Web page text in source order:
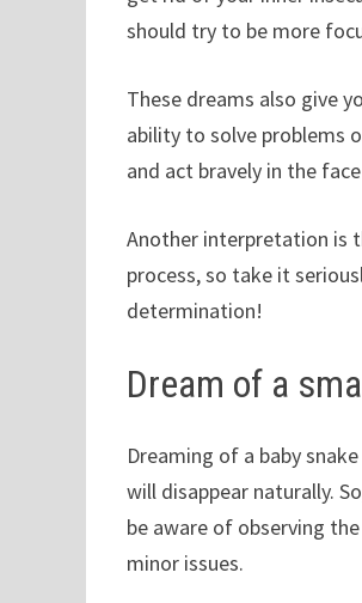
should try to be more
These dreams also give
ability to solve problems
and act bravely in the
Another interpretation is
process, so take it
determination!
Dream of a
Dreaming of a baby
will disappear naturally.
be aware of observing
minor issues.